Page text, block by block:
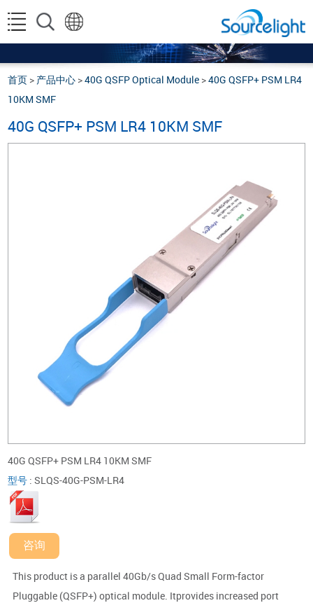
首页 > 产品中心 >40G QSFP Optical Module >40G QSFP+ PSM LR4
10KM SMF
40G QSFP+ PSM LR4 10KM SMF
40G QSFP+ PSM LR4 10KM SMF
型号 :SLQS-40G-PSM-LR4
咨询
This product is a parallel 40Gb/s Quad Small Form-factor
Pluggable (QSFP+) optical module. Itprovides increased port